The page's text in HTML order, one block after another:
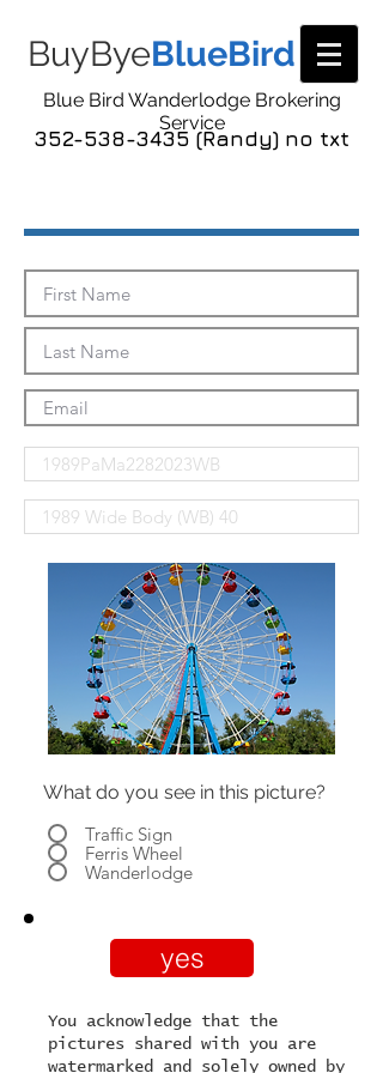
BuyByeBlueBird
352-538-3435 (Randy) no txt
Blue Bird Wanderlodge Brokering
Service
What do you see in this picture?
Traffic Sign
Ferris Wheel
Wanderlodge
yes
You acknowledge that the
pictures shared with you are
watermarked and solely owned by